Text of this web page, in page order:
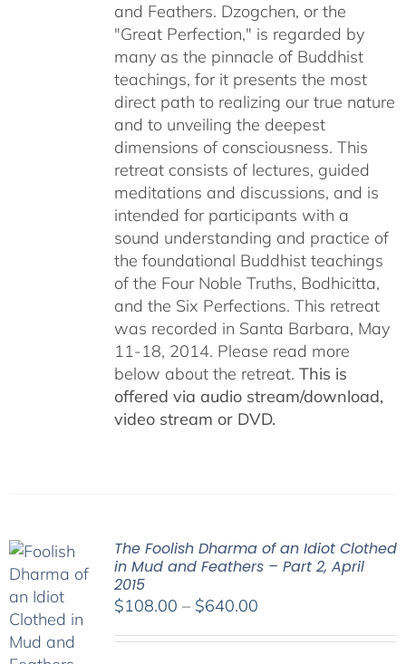
and Feathers. Dzogchen, or the
"Great Perfection," is regarded by
many as the pinnacle of Buddhist
teachings, for it presents the most
direct path to realizing our true nature
and to unveiling the deepest
dimensions of consciousness. This
retreat consists of lectures, guided
meditations and discussions, and is
intended for participants with a
sound understanding and practice of
the foundational Buddhist teachings
of the Four Noble Truths, Bodhicitta,
and the Six Perfections. This retreat
was recorded in Santa Barbara, May
11-18, 2014. Please read more
below about the retreat. This is
offered via audio stream/download,
video stream or DVD.
The Foolish Dharma of an Idiot Clothed
in Mud and Feathers – Part 2, April
2015
$108.00 – $640.00Price